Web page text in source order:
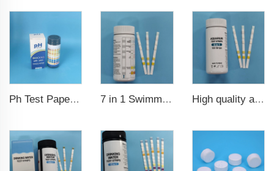
Ph Test Paper ph0-ph14 100strips swimming pool test 7 in 1 Swimming Pool Water Test Strips High quality aquarium test strips 6 in 1 fish pond